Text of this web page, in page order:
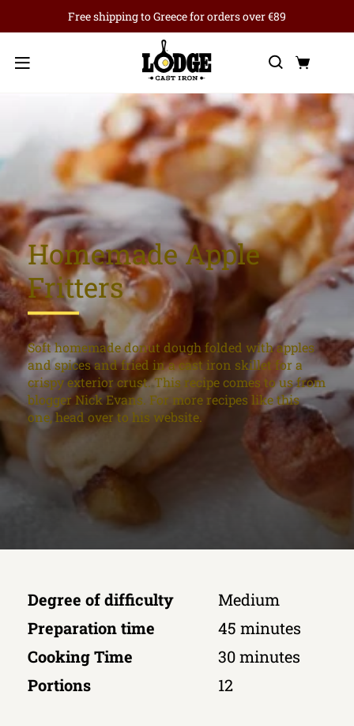
Free shipping to Greece for orders over €89
Menu
Search
Homemade Apple
Fritters
Soft homemade donut dough folded with apples
and spices and fried in a cast iron skillet for a
crispy exterior crust. This recipe comes to us from
blogger Nick Evans. For more recipes like this
one, head over to his website.
Degree of difficulty
Medium
Preparation time
45 minutes
Cooking Time
30 minutes
Portions
12